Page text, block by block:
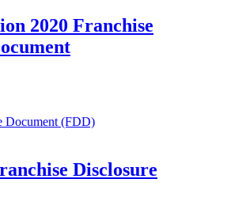
2020 Franchise
Document (FDD)
Disclosure